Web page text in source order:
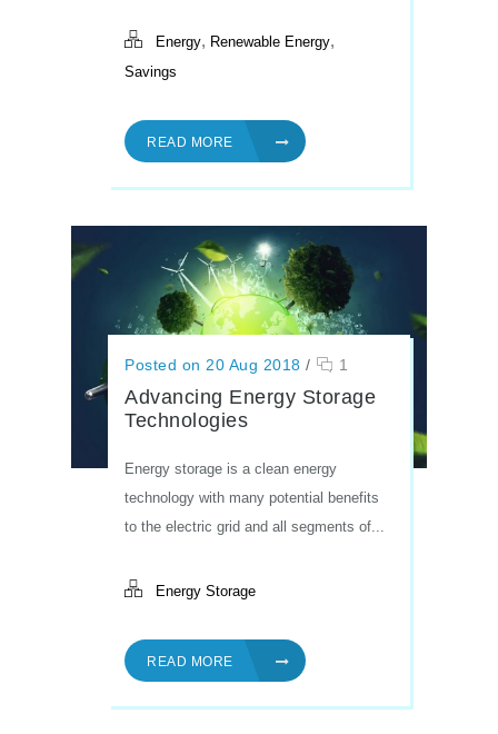
Energy, Renewable Energy,
Savings
READ MORE
Posted on 20 Aug 2018 / 1
Advancing Energy Storage
Technologies
Energy storage is a clean energy
technology with many potential benefits
to the electric grid and all segments of...
Energy Storage
READ MORE